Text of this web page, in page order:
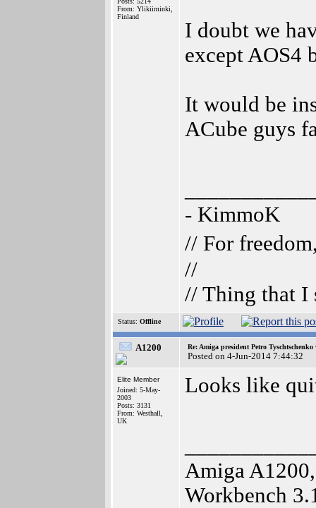
From: Ylikiiminki,
Finland
I doubt we
except AOS4
It would be
ACube guys
- KimmoK
// For
//
// Thing that
Status: Offline
A1200 Re: Amiga president Petro
Posted on 4-Jun-2014 7:44:32
Elite Member
Joined: 5-May-
2003
Posts: 3131
From: Westhall,
UK
Looks like
Amiga
Workbench